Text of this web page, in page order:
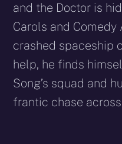
and the Doctor is
Carols and
crashed spaceship
help, he finds
Song’s squad and
frantic chase